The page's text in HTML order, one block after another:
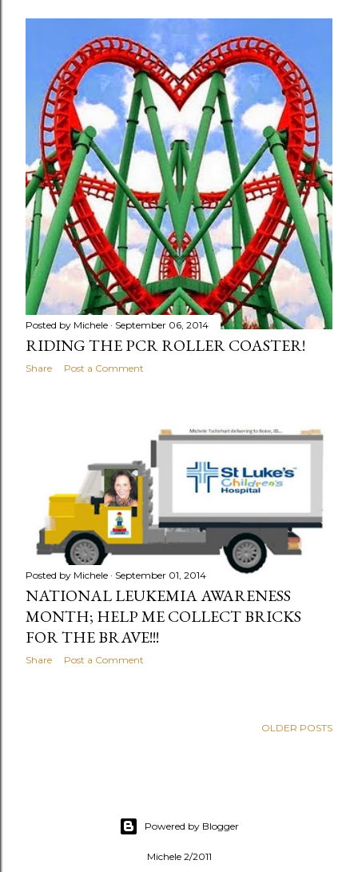
Posted by Michele September 06, 2014
RIDING THE PCR ROLLER COASTER!
Share Post a Comment
Posted by Michele September 01, 2014
NATIONAL LEUKEMIA AWARENESS
MONTH; HELP ME COLLECT BRICKS
FOR THE BRAVE!!!
Share Post a Comment
OLDER POSTS
Powered by Blogger
Michele 2/2011